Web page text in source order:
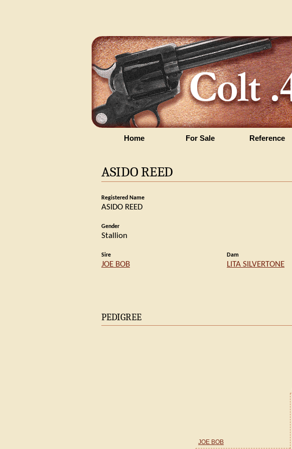
Home For Sale Reference
ASIDO REED
Registered Name
ASIDO REED
Gender
Stallion
Sire
JOE BOB
Dam
LITA SILVERTONE
PEDIGREE
JOE BOB